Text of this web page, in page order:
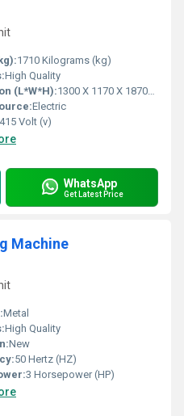
1710 Kilograms (kg)
High Quality
(L*W*H):1300 X 1170 X 1870mm Millimeter (mm)
Electric
415 Volt (v)
WhatsApp
Get Latest Price
Machine
Metal
High Quality
New
50 Hertz (HZ)
3 Horsepower (HP)